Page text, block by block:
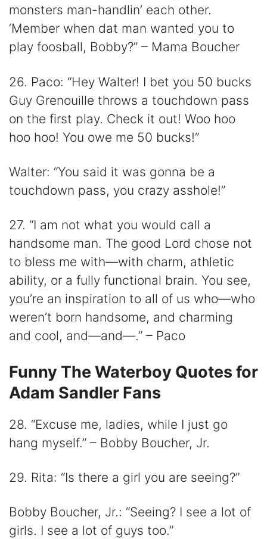
monsters man-handlin’ each other.
‘Member when dat man wanted you to
play foosball, Bobby?” – Mama Boucher
26. Paco: “Hey Walter! I bet you 50 bucks
Guy Grenouille throws a touchdown pass
on the first play. Check it out! Woo hoo
hoo hoo! You owe me 50 bucks!”
Walter: “You said it was gonna be a
touchdown pass, you crazy asshole!”
27. “I am not what you would call a
handsome man. The good Lord chose not
to bless me with—with charm, athletic
ability, or a fully functional brain. You see,
you’re an inspiration to all of us who—who
weren’t born handsome, and charming
and cool, and—and—.” – Paco
Funny The Waterboy Quotes for
Adam Sandler Fans
28. “Excuse me, ladies, while I just go
hang myself.” – Bobby Boucher, Jr.
29. Rita: “Is there a girl you are seeing?”
Bobby Boucher, Jr.: “Seeing? I see a lot of
girls. I see a lot of guys too.”